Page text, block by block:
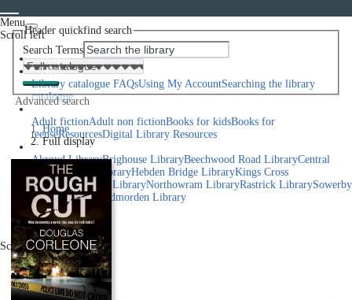
Menu
Scroll left
Home
Help
Library catalogue FAQsUsing My AccountSearching the library
catalogue
Adult fictionAdult non fictionBooks for kidsBooks for
teenseResourcesDigital Library Resources
Library Locations
Akroyd LibraryBrighouse LibraryBeechwood Road LibraryCentral
LibraryElland LibraryHebden Bridge LibraryKings Cross
Library Mixenden LibraryNorthowram LibraryRastrick LibrarySowerby
Bridge Library
Todmorden Library
Book a room
Events
Scroll right
Join
Log in
Header quickfind search
Search Terms
Advanced search
Home
Full display